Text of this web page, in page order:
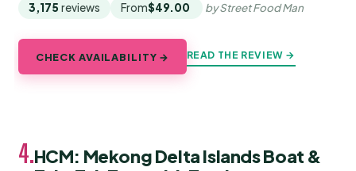
3,175 reviews From$49.00 by Street Food Man
CHECK AVAILABILITY → READ THE REVIEW →
4.HCM: Mekong Delta Islands Boat &